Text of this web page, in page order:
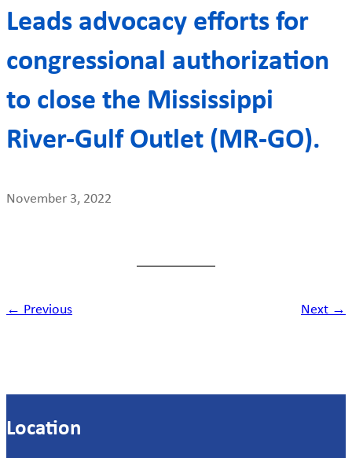
Leads advocacy efforts for
congressional authorization
to close the Mississippi
River-Gulf Outlet (MR-GO).
November 3, 2022
← Previous Next →
Location